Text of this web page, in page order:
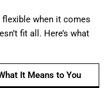
when it comes
fit all. Here’s what
It Means to You